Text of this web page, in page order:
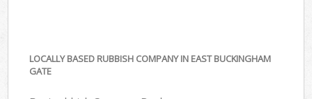
LOCALLY BASED RUBBISH COMPANY IN EAST BUCKINGHAM
GATE